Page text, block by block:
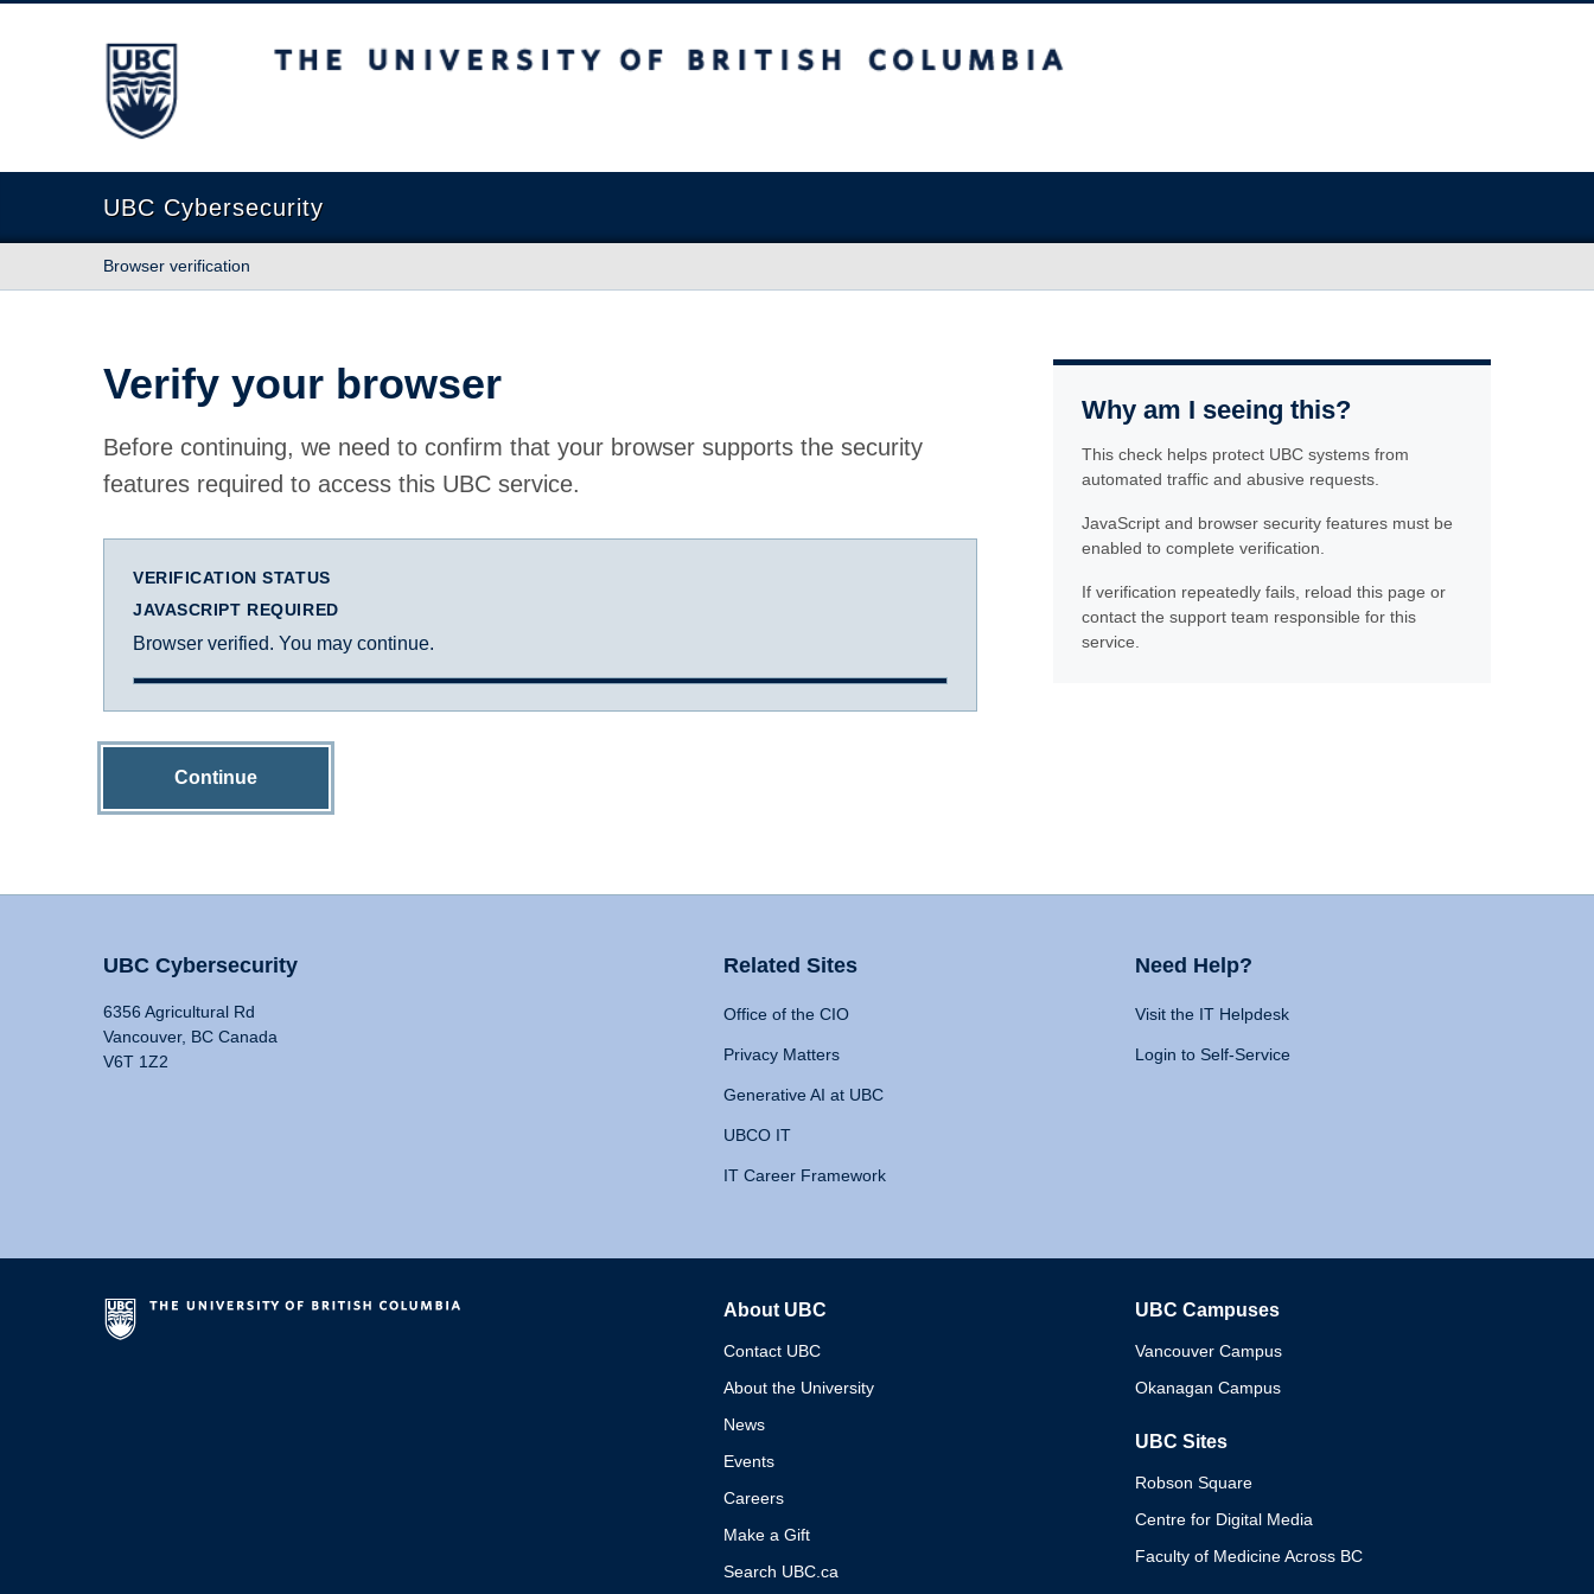
The University of British Columbia
UBC Cybersecurity
Browser verification
Verify your browser
Before continuing, we need to confirm that your browser supports the security
features required to access this UBC service.
VERIFICATION STATUS
JAVASCRIPT REQUIRED
Browser verified. You may continue.
Continue
Why am I seeing this?
This check helps protect UBC systems from
automated traffic and abusive requests.
JavaScript and browser security features must be
enabled to complete verification.
If verification repeatedly fails, reload this page or
contact the support team responsible for this
service.
UBC Cybersecurity
6356 Agricultural Rd
Vancouver, BC Canada
V6T 1Z2
Related Sites
Office of the CIO
Privacy Matters
Generative AI at UBC
UBCO IT
IT Career Framework
Need Help?
Visit the IT Helpdesk
Login to Self-Service
About UBC
Contact UBC
About the University
News
Events
Careers
Make a Gift
Search UBC.ca
UBC Campuses
Vancouver Campus
Okanagan Campus
UBC Sites
Robson Square
Centre for Digital Media
Faculty of Medicine Across BC